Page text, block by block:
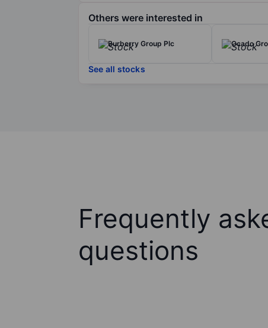
Others were interested in
Burberry Group Plc Ocado
See all stocks
Frequently
questions